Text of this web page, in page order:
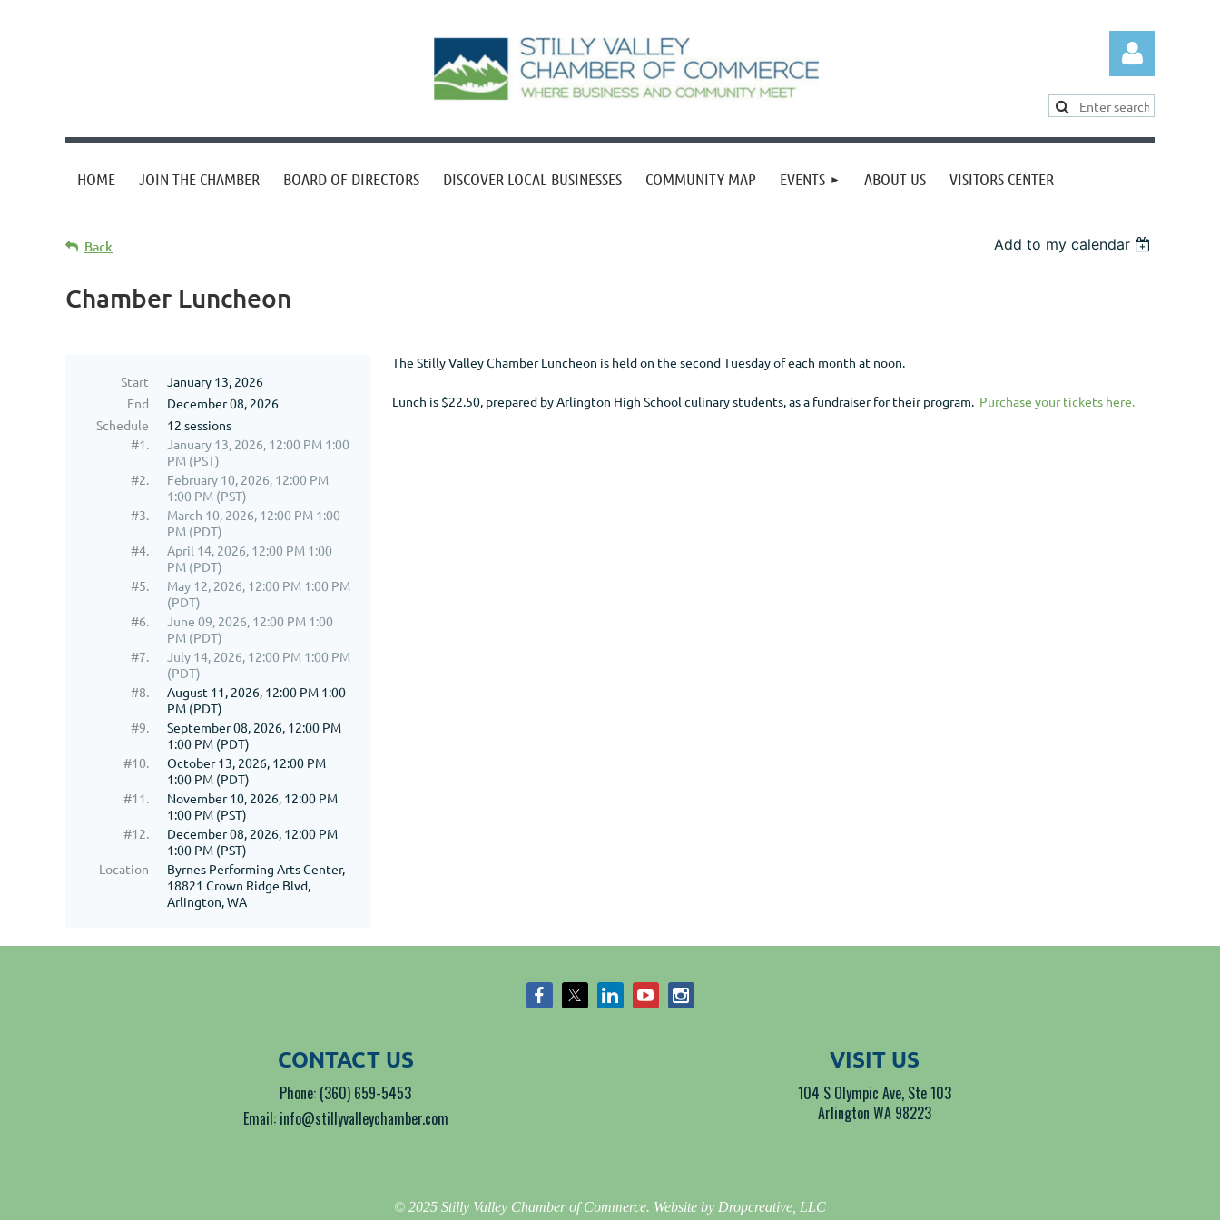
HOME JOIN THE CHAMBER BOARD OF DIRECTORS DISCOVER LOCAL BUSINESSES COMMUNITY MAP EVENTS ABOUT US VISITORS CENTER
Back Add to my calendar
Chamber Luncheon
Start
January 13, 2026
End
December 08, 2026
Schedule
12 sessions
#1.
January 13, 2026, 12:00 PM 1:00
PM (PST)
#2.
February 10, 2026, 12:00 PM
1:00 PM (PST)
#3.
March 10, 2026, 12:00 PM 1:00
PM (PDT)
#4.
April 14, 2026, 12:00 PM 1:00
PM (PDT)
#5.
May 12, 2026, 12:00 PM 1:00 PM
(PDT)
#6.
June 09, 2026, 12:00 PM 1:00
PM (PDT)
#7.
July 14, 2026, 12:00 PM 1:00 PM
(PDT)
#8.
August 11, 2026, 12:00 PM 1:00
PM (PDT)
#9.
September 08, 2026, 12:00 PM
1:00 PM (PDT)
#10.
October 13, 2026, 12:00 PM
1:00 PM (PDT)
#11.
November 10, 2026, 12:00 PM
1:00 PM (PST)
#12.
December 08, 2026, 12:00 PM
1:00 PM (PST)
Location
Byrnes Performing Arts Center,
18821 Crown Ridge Blvd,
Arlington, WA
The Stilly Valley Chamber Luncheon is held on the second Tuesday of each month at noon.
Lunch is $22.50, prepared by Arlington High School culinary students, as a fundraiser for their program. Purchase your tickets here.
CONTACT US
Phone: (360) 659-5453
Email: info@stillyvalleychamber.com
VISIT US
104 S Olympic Ave, Ste 103
Arlington WA 98223
© 2025 Stilly Valley Chamber of Commerce. Website by Dropcreative, LLC